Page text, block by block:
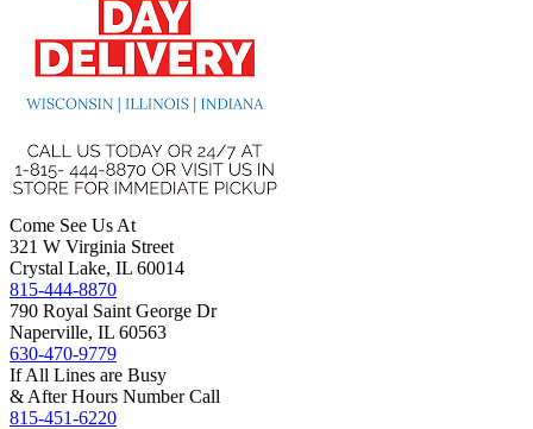
Come See Us At
321 W Virginia Street
Crystal Lake, IL 60014
815-444-8870
790 Royal Saint George Dr
Naperville, IL 60563
630-470-9779
If All Lines are Busy
& After Hours Number Call
815-451-6220